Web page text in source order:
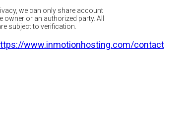
we can only share account
or an authorized party. All
subject to verification.
www.inmotionhosting.com/contact